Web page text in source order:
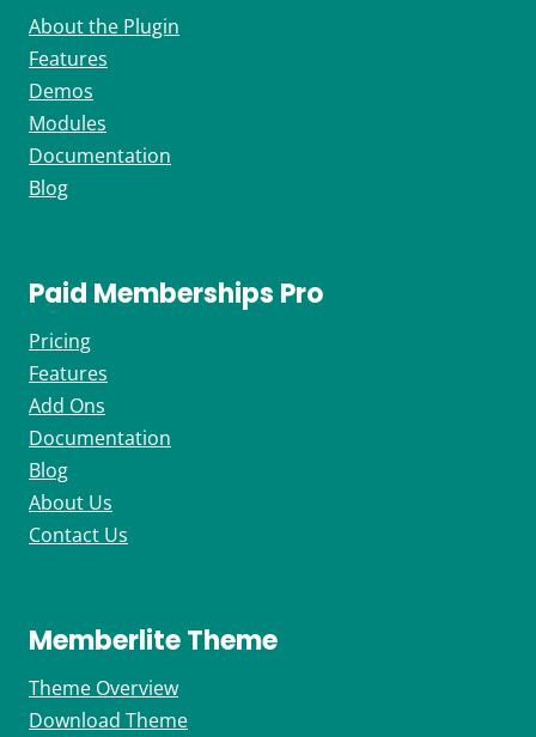
About the Plugin
Features
Demos
Modules
Documentation
Blog
Paid Memberships Pro
Pricing
Features
Add Ons
Documentation
Blog
About Us
Contact Us
Memberlite Theme
Theme Overview
Download Theme